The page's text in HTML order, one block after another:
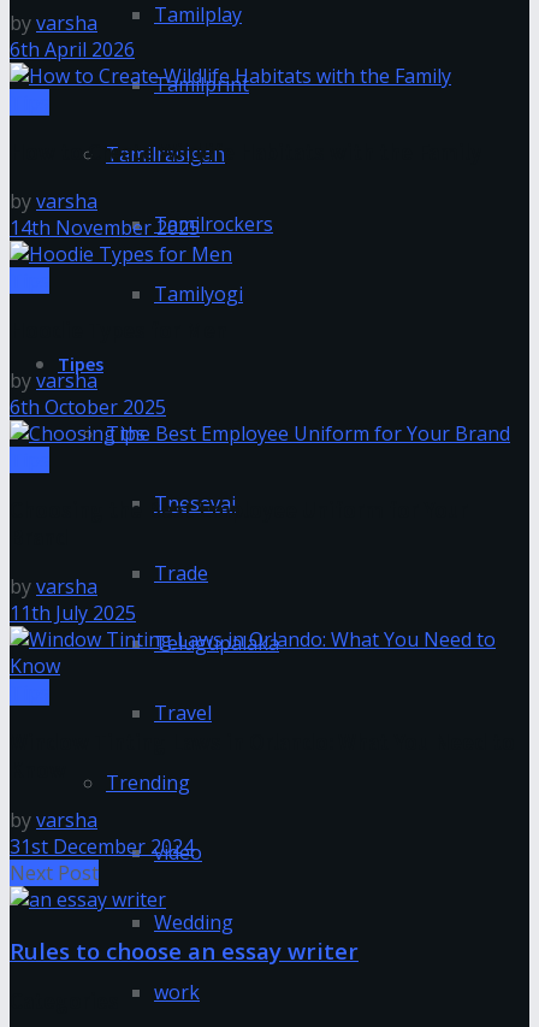
Tamilplay
Tamilprint
Tamilrasigan
Tamilrockers
Tamilyogi
Tipes
Tips
Tnesevai
Trade
Telugupalaka
Travel
Trending
video
Wedding
work
byvarsha
6th April 2026
How to Create Wildlife Habitats with the Family
byvarsha
14th November 2025
byvarsha
6th October 2025
Choosing the Best Employee Uniform for Your
byvarsha
11th July 2025
byvarsha
31st December 2024
Next Post
Rules to choose an essay writer